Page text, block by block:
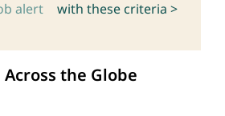
alert with these criteria >
the Globe